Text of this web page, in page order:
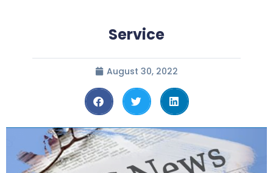
Service
August 30, 2022